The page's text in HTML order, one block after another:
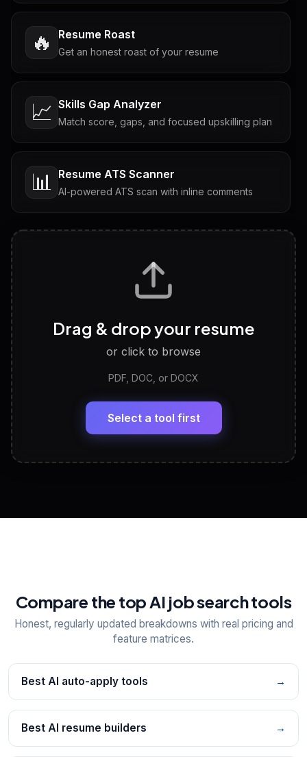
🔥 Resume Roast
Get an honest roast of your resume
📈 Skills Gap Analyzer
Match score, gaps, and focused upskilling plan
📊 Resume ATS Scanner
AI-powered ATS scan with inline comments
Tailored questions with answers & follow-ups
Discover strengths, work style and fit
LinkedIn Profile Generator
Headline, About, Experience, Skills — ready to
View All Free Tools
Drag & drop your resume
or click to browse
PDF, DOC, or DOCX
Select a tool first
Compare the top AI job search tools
Honest, regularly updated breakdowns with real pricing and
feature matrices.
Best AI auto-apply tools →
Best AI resume builders →